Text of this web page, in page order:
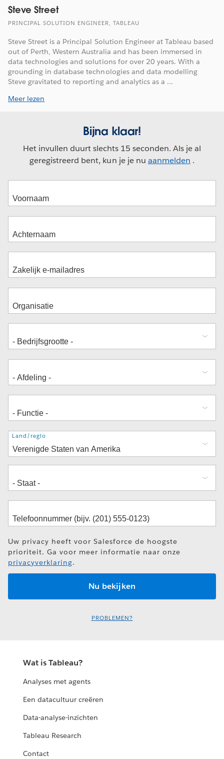
Steve Street
PRINCIPAL SOLUTION ENGINEER, TABLEAU
Steve Street is a Principal Solution Engineer at Tableau based
out of Perth, Western Australia and has been immersed in
data technologies and solutions for over 20 years. With a
grounding in database technologies and data modelling
Steve gravitated to reporting and analytics as a ...
Meer lezen
Bijna klaar!
Het invullen duurt slechts 15 seconden. Als je al
geregistreerd bent, kun je je nu aanmelden .
Adres
Land/regio
Uw privacy heeft voor Salesforce de hoogste
prioriteit. Ga voor meer informatie naar onze
privacyverklaring.
PROBLEMEN?
Wat is Tableau?
Analyses met agents
Een datacultuur creëren
Data-analyse-inzichten
Tableau Research
Contact